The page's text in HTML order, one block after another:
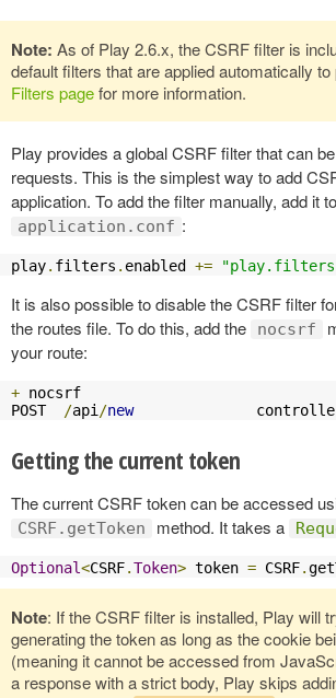
Note: As of Play 2.6.x, the CSRF filter is
default filters that are applied automatically
Filters pagefor more information.
Play provides a global CSRF filter that can
requests. This is the simplest way to add
application. To add the filter manually, add it to
application.conf :
play. filters . enabled +=
It is also possible to disable the CSRF filter
the routes file. To do this, add the
nocsrf
your route:
+ nocsrf
POST
/api /new
Getting the current token
The current CSRF token can be accessed
CSRF.getToken method. It takes a
Optional<CSRF.Token> token = CSRF.
Note: If the CSRF filter is installed, Play will
generating the token as long as the cookie
(meaning it cannot be accessed from
a response with a strict body, Play skips